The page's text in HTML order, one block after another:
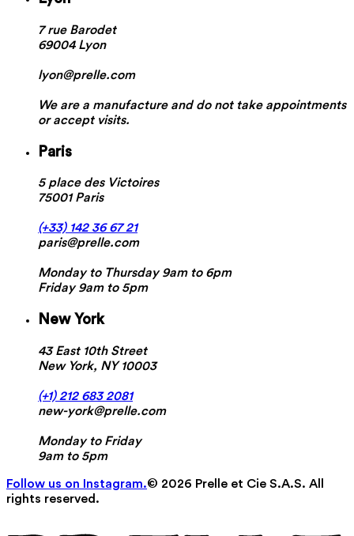
7 rue Barodet
69004 Lyon
lyon@prelle.com
We are a manufacture and do not take appointments
or accept visits.
Paris
5 place des Victoires
75001 Paris
(+33) 142 36 67 21
paris@prelle.com
Monday to Thursday 9am to 6pm
Friday 9am to 5pm
New York
43 East 10th Street
New York, NY 10003
(+1) 212 683 2081
new-york@prelle.com
Monday to Friday
9am to 5pm
Follow us on Instagram.© 2026 Prelle et Cie S.A.S. All
rights reserved.